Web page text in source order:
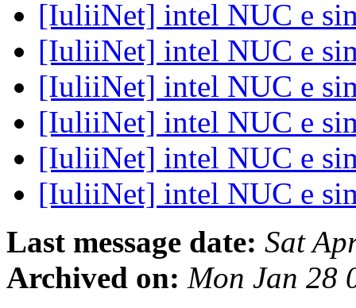
[IuliiNet] intel NUC e
[IuliiNet] intel NUC e
[IuliiNet] intel NUC e
[IuliiNet] intel NUC e
[IuliiNet] intel NUC e
[IuliiNet] intel NUC e
Last message date: Sat
Archived on: Mon Jan 28